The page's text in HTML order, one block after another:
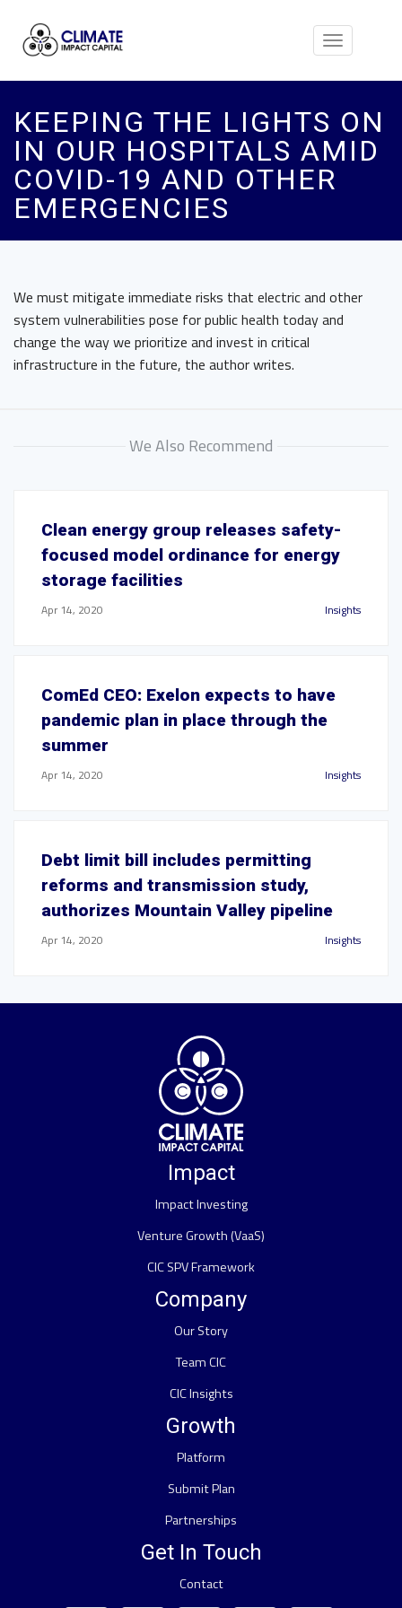
Toggle
KEEPING THE LIGHTS ON
IN OUR HOSPITALS AMID
COVID-19 AND OTHER
EMERGENCIES
We must mitigate immediate risks that electric and other
system vulnerabilities pose for public health today and
change the way we prioritize and invest in critical
infrastructure in the future, the author writes.
We Also Recommend
Clean energy group releases safety-
focused model ordinance for energy
storage facilities
Apr 14, 2020 Insights
ComEd CEO: Exelon expects to have
pandemic plan in place through the
summer
Apr 14, 2020 Insights
Debt limit bill includes permitting
reforms and transmission study,
authorizes Mountain Valley pipeline
Apr 14, 2020 Insights
Impact
Impact Investing
Venture Growth (VaaS)
CIC SPV Framework
Company
Our Story
Team CIC
CIC Insights
Growth
Platform
Submit Plan
Partnerships
Get In Touch
Contact